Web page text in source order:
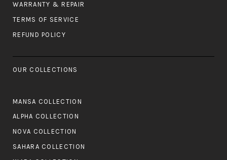
WARRANTY & REPAIR
TERMS OF SERVICE
REFUND POLICY
OUR COLLECTIONS
MANSA COLLECTION
ALPHA COLLECTION
NOVA COLLECTION
SAHARA COLLECTION